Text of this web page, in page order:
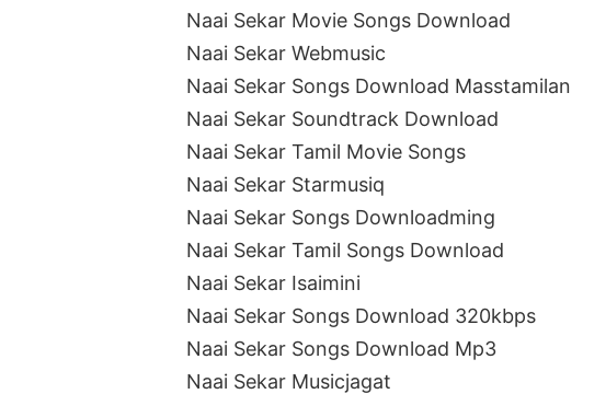
Naai Sekar Movie Songs Download
Naai Sekar Webmusic
Naai Sekar Songs Download Masstamilan
Naai Sekar Soundtrack Download
Naai Sekar Tamil Movie Songs
Naai Sekar Starmusiq
Naai Sekar Songs Downloadming
Naai Sekar Tamil Songs Download
Naai Sekar Isaimini
Naai Sekar Songs Download 320kbps
Naai Sekar Songs Download Mp3
Naai Sekar Musicjagat